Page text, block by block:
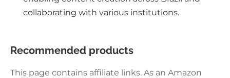
collaborating with various institutions.
Recommended products
This page contains affiliate links. As an Amazon